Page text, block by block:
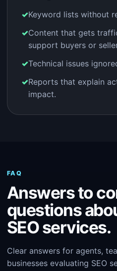
Keyword lists without
Content that gets
support buyers or
Technical issues
Reports that explain
impact.
FAQ
Answers to
questions
SEO services.
Clear answers for agents,
businesses evaluating SEO